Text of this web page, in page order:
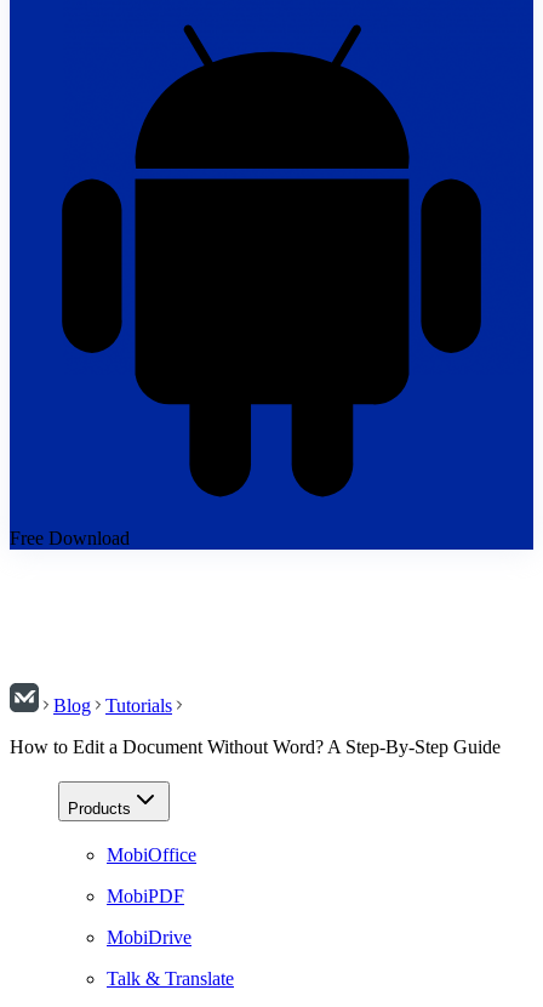
Free Download
Blog
Tutorials
How to Edit a Document Without Word? A Step-By-Step Guide
Products
MobiOffice
MobiPDF
MobiDrive
Talk & Translate